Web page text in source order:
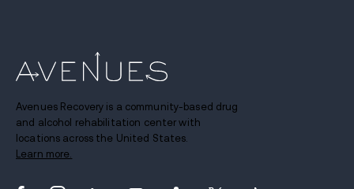
Avenues Recovery is a community-based drug
and alcohol rehabilitation center with
locations across the United States.
Learn more.